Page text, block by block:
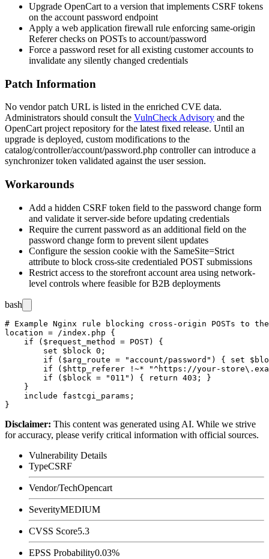
Upgrade OpenCart to a version that implements CSRF tokens
on the account password endpoint
Apply a web application firewall rule enforcing same-origin
Refererchecks on POSTs to account/password
Force a password reset for all existing customer accounts to
invalidate any silently changed credentials
Patch Information
No vendor patch URL is listed in the enriched CVE data.
Administrators should consult the VulnCheck Advisory and the
OpenCart project repository for the latest fixed release. Until an
upgrade is deployed, custom modifications to the
catalog/controller/account/password.php controller can introduce a
synchronizer token validated against the user session.
Workarounds
Add a hidden CSRF token field to the password change form
and validate it server-side before updating credentials
Require the current password as an additional field on the
password change form to prevent silent updates
Configure the session cookie with the SameSite=Strict
attribute to block cross-site credentialed POST submissions
Restrict access to the storefront account area using network-
level controls where feasible for B2B deployments
bash
# Example Nginx rule blocking cross-origin POSTs to
location = /index.php {
    if ($request_method = POST) {
        set $block 0;
if ($arg_route = "account/password") { set
if ($http_referer !~* "^https://your-
        if ($block = "011") { return 403; }
    }
    include fastcgi_params;
Disclaimer: This content was generated using AI. While we strive
for accuracy, please verify critical information with official sources.
Vulnerability Details
TypeCSRF
Vendor/TechOpencart
SeverityMEDIUM
CVSS Score5.3
EPSS Probability0.03%